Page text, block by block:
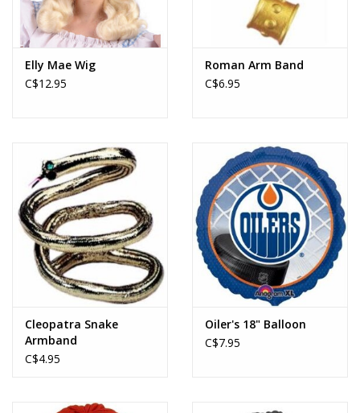
Elly Mae Wig
C$12.95
Roman Arm Band
C$6.95
Cleopatra Snake
Armband
C$4.95
Oiler's 18" Balloon
C$7.95